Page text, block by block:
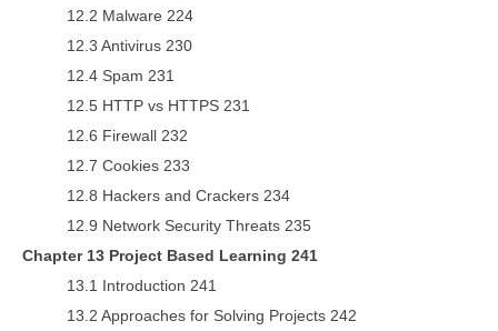
12.2 Malware 224
12.3 Antivirus 230
12.4 Spam 231
12.5 HTTP vs HTTPS 231
12.6 Firewall 232
12.7 Cookies 233
12.8 Hackers and Crackers 234
12.9 Network Security Threats 235
Chapter 13 Project Based Learning 241
13.1 Introduction 241
13.2 Approaches for Solving Projects 242